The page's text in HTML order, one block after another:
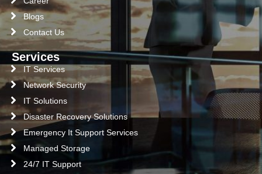
Blogs
Contact Us
Services
IT Services
Network Security
IT Solutions
Disaster Recovery Solutions
Emergency It Support Services
Managed Storage
24/7 IT Support